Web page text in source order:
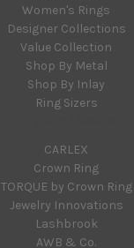
Women's Rings
Designer Collections
Value Collection
Shop By Metal
Shop By Inlay
Ring Sizers
CARLEX
Crown Ring
TORQUE by Crown Ring
Jewelry Innovations
Lashbrook
AWB & Co.